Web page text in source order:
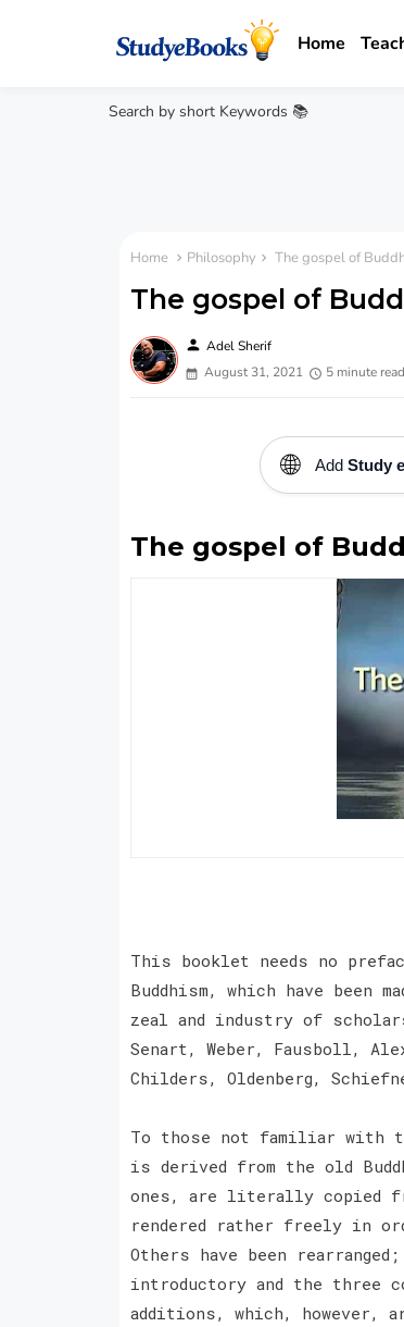
Home
Search by short Keywords 📚
Home Philosophy The gospel of
The gospel of
person Adel Sherif
August 31, 2021
5 minute read
🌐 Add Study
The gospel of
This booklet needs no
Buddhism, which have been
zeal and industry of
Senart, Weber, Fausboll,
Childers, Oldenberg,
To those not familiar with
is derived from the old
ones, are literally copied
rendered rather freely in
Others have been
introductory and the three
additions, which, however,